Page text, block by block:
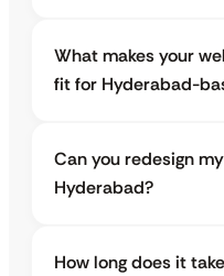
What makes your
fit for Hyderabad-
Can you redesign
Hyderabad?
How long does it